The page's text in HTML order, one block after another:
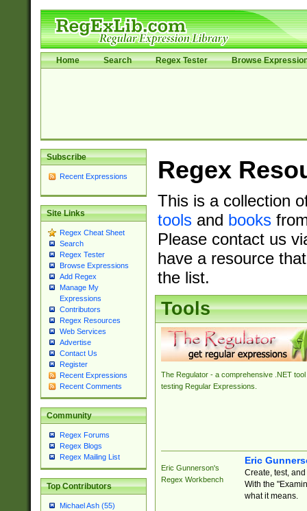
Home Search Regex Tester Browse
Subscribe
Recent Expressions
Site Links
Regex Cheat Sheet
Search
Regex Tester
Browse Expressions
Add Regex
Manage My
Expressions
Contributors
Regex Resources
Web Services
Advertise
Contact Us
Register
Recent Expressions
Recent Comments
Community
Regex Forums
Regex Blogs
Regex Mailing List
Top Contributors
Michael Ash (55)
Regex
This is a collection
toolsand books
Please contact us
have a resource
the list.
Tools
The Regulator - a comprehensive .NET tool
testing Regular Expressions.
Eric Gunnerson's
Regex Workbench
Eric
Create, test,
With the
what it means.